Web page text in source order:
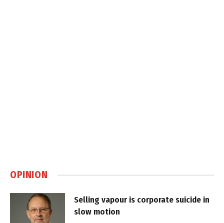
OPINION
Selling vapour is corporate suicide in
slow motion